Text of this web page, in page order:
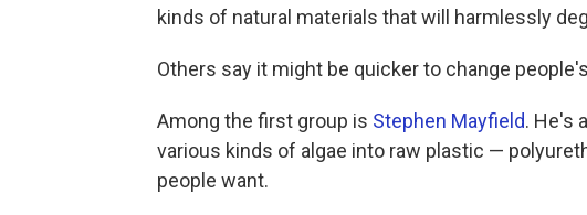
kinds of natural materials that will harmlessly
Others say it might be quicker to change
Among the first group is Stephen Mayfield. He's
various kinds of algae into raw plastic —
people want.